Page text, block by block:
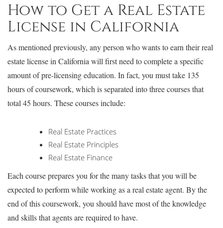
How to Get a Real Estate
License in California
As mentioned previously, any person who wants to earn their real
estate license in California will first need to complete a specific
amount of pre-licensing education. In fact, you must take 135
hours of coursework, which is separated into three courses that
total 45 hours. These courses include:
Real Estate Practices
Real Estate Principles
Real Estate Finance
Each course prepares you for the many tasks that you will be
expected to perform while working as a real estate agent. By the
end of this coursework, you should have most of the knowledge
and skills that agents are required to have.